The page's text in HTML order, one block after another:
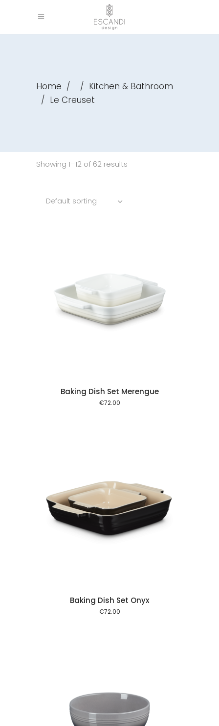
Home / / Kitchen & Bathroom
/ Le Creuset
Showing 1–12 of 62 results
Default sorting
Baking Dish Set Merengue
€72.00
Baking Dish Set Onyx
€72.00